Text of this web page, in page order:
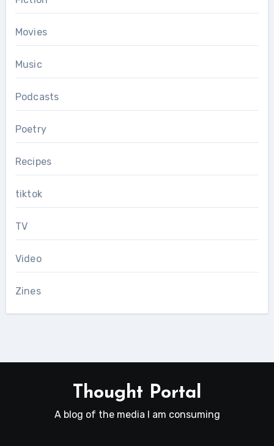
Movies
Music
Podcasts
Poetry
Recipes
tiktok
TV
Video
Zines
Thought Portal
A blog of the media I am consuming